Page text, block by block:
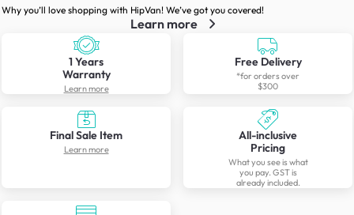
Why you’ll love shopping with HipVan! We’ve got you covered!
Learn more
1 Years
Warranty
Learn more
Free Delivery
*for orders over
$300
Final Sale Item
Learn more
All-inclusive
Pricing
What you see is what
you pay. GST is
already included.